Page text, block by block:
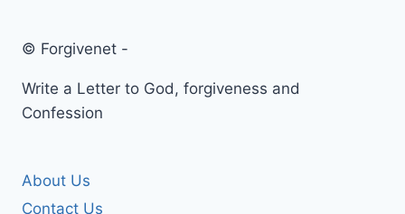
© Forgivenet -
Write a Letter to God, forgiveness and
Confession
About Us
Contact Us